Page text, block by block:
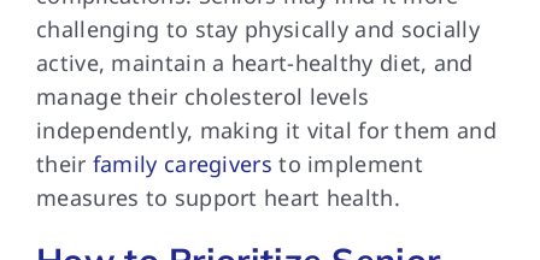
challenging to stay physically and socially
active, maintain a heart-healthy diet, and
manage their cholesterol levels
independently, making it vital for them and
their family caregivers to implement
measures to support heart health.